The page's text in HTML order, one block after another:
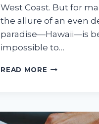
West Coast. But for
the allure of an even
paradise—Hawaii—is
impossible to…
READ MORE SUNNY
IS